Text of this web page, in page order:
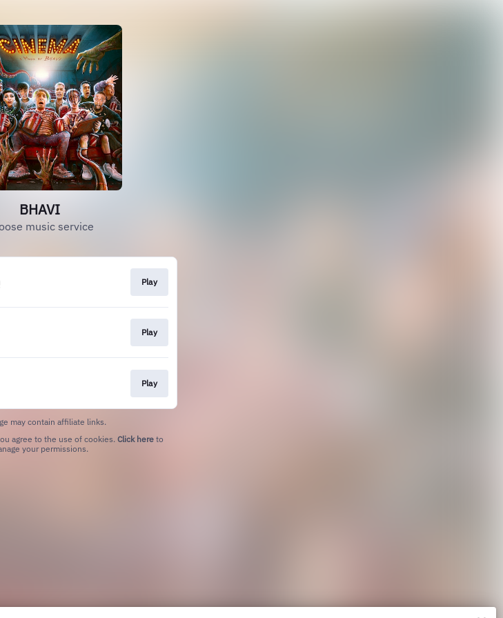
BHAVI
music service
Play
Play
Play
may contain affiliate links.
agree to the use of cookies. Click here to
your permissions.